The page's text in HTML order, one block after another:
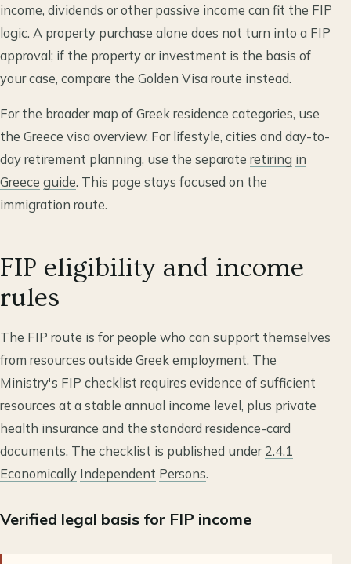
income, dividends or other passive income can fit the FIP
logic. A property purchase alone does not turn into a FIP
approval; if the property or investment is the basis of
your case, compare the Golden Visa route instead.
For the broader map of Greek residence categories, use
the Greece visaoverview. For lifestyle, cities and day-to-
day retirement planning, use the separate retiring in
Greece guide. This page stays focused on the
immigration route.
FIP eligibility and income
rules
The FIP route is for people who can support themselves
from resources outside Greek employment. The
Ministry's FIP checklist requires evidence of sufficient
resources at a stable annual income level, plus private
health insurance and the standard residence-card
documents. The checklist is published under2.4.1
Economically Independent Persons.
Verified legal basis for FIP income